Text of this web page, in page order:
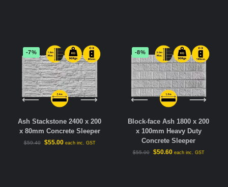
-7%
Ash Stackstone 2400 x 200
x 80mm Concrete Sleeper
$59.40 $55.00 each inc. GST
-8%
Block-face Ash 1800 x 200
x 100mm Heavy Duty
Concrete Sleeper
$55.00 $50.60 each inc. GST